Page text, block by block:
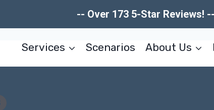
-- Over 173 5-Star Reviews! --
Services Scenarios About Us